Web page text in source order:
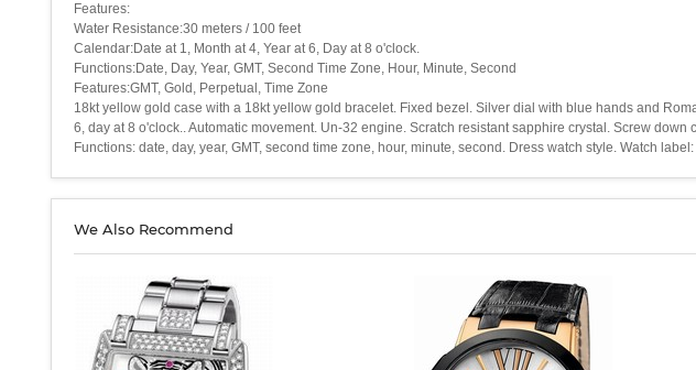
Features:
Water Resistance:30 meters / 100 feet
Calendar:Date at 1, Month at 4, Year at 6, Day at 8 o'clock.
Functions:Date, Day, Year, GMT, Second Time Zone, Hour, Minute, Second
Features:GMT, Gold, Perpetual, Time Zone
18kt yellow gold case with a 18kt yellow gold bracelet. Fixed bezel. Silver dial with blue hands and
6, day at 8 o'clock.. Automatic movement. Un-32 engine. Scratch resistant sapphire crystal. Screw
Functions: date, day, year, GMT, second time zone, hour, minute, second. Dress watch style. Watch
We Also Recommend